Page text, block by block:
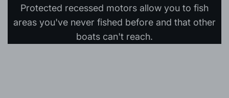
Protected recessed motors allow you to fish
areas you've never fished before and that other
boats can't reach.